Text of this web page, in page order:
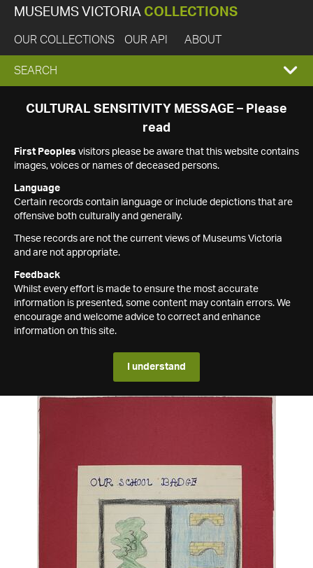
MUSEUMS VICTORIA COLLECTIONS
OUR COLLECTIONS OUR API ABOUT
EXPAND
SEARCH
SEARCH
CULTURAL SENSITIVITY MESSAGE – Please
read
First Peoples visitors please be aware that this website contains
images, voices or names of deceased persons.
Language
Certain records contain language or include depictions that are
offensive both culturally and generally.
These records are not the current views of Museums Victoria
and are not appropriate.
Feedback
Whilst every effort is made to ensure the most accurate
information is presented, some content may contain errors. We
encourage and welcome advice to correct and enhance
information on this site.
I understand